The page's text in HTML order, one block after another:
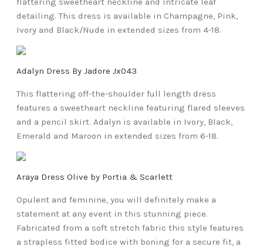
detailing. This dress is available in Champagne, Pink,
Ivory and Black/Nude in extended sizes from 4-18.
Adalyn Dress By Jadore Jx043
This flattering off-the-shoulder full length dress
features a sweetheart neckline featuring flared sleeves
and a pencil skirt. Adalyn is available in Ivory, Black,
Emerald and Maroon in extended sizes from 6-18.
Araya Dress Olive by Portia & Scarlett
Opulent and feminine, you will definitely make a
statement at any event in this stunning piece.
Fabricated from a soft stretch fabric this style features
a strapless fitted bodice with boning for a secure fit, a